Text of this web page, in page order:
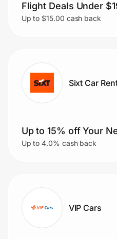
Flight Deals Under
Up to $15.00 cash back
Sixt Car
Up to 15% off Your
Up to 4.0% cash back
VIP Cars